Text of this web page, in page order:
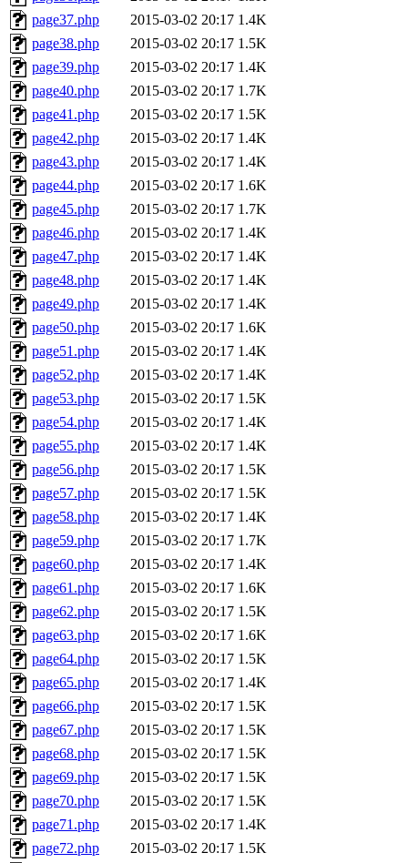
page37.php
2015-03-02 20:17 1.4K
page38.php
2015-03-02 20:17 1.5K
page39.php
2015-03-02 20:17 1.4K
page40.php
2015-03-02 20:17 1.7K
page41.php
2015-03-02 20:17 1.5K
page42.php
2015-03-02 20:17 1.4K
page43.php
2015-03-02 20:17 1.4K
page44.php
2015-03-02 20:17 1.6K
page45.php
2015-03-02 20:17 1.7K
page46.php
2015-03-02 20:17 1.4K
page47.php
2015-03-02 20:17 1.4K
page48.php
2015-03-02 20:17 1.4K
page49.php
2015-03-02 20:17 1.4K
page50.php
2015-03-02 20:17 1.6K
page51.php
2015-03-02 20:17 1.4K
page52.php
2015-03-02 20:17 1.4K
page53.php
2015-03-02 20:17 1.5K
page54.php
2015-03-02 20:17 1.4K
page55.php
2015-03-02 20:17 1.4K
page56.php
2015-03-02 20:17 1.5K
page57.php
2015-03-02 20:17 1.5K
page58.php
2015-03-02 20:17 1.4K
page59.php
2015-03-02 20:17 1.7K
page60.php
2015-03-02 20:17 1.4K
page61.php
2015-03-02 20:17 1.6K
page62.php
2015-03-02 20:17 1.5K
page63.php
2015-03-02 20:17 1.6K
page64.php
2015-03-02 20:17 1.5K
page65.php
2015-03-02 20:17 1.4K
page66.php
2015-03-02 20:17 1.5K
page67.php
2015-03-02 20:17 1.5K
page68.php
2015-03-02 20:17 1.5K
page69.php
2015-03-02 20:17 1.5K
page70.php
2015-03-02 20:17 1.5K
page71.php
2015-03-02 20:17 1.4K
page72.php
2015-03-02 20:17 1.5K